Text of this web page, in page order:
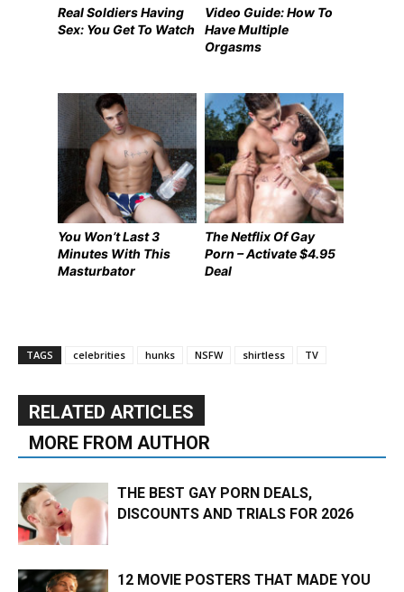
Real Soldiers Having
Sex: You Get To Watch
Video Guide: How To
Have Multiple
Orgasms
You Won’t Last 3
Minutes With This
Masturbator
The Netflix Of Gay
Porn – Activate $4.95
Deal
TAGS celebrities hunks NSFW shirtless TV
RELATED ARTICLES
MORE FROM AUTHOR
THE BEST GAY PORN DEALS,
DISCOUNTS AND TRIALS FOR 2026
12 MOVIE POSTERS THAT MADE YOU